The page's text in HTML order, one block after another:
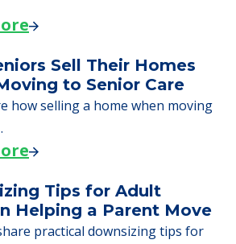
Sell Their Homes
to Senior Care
how selling a home when moving
Tips for Adult
Helping a Parent Move
practical downsizing tips for